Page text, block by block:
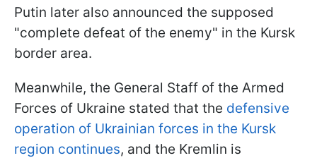
Putin later also announced the supposed
"complete defeat of the enemy" in the Kursk
border area.
Meanwhile, the General Staff of the Armed
Forces of Ukraine stated that the defensive
operation of Ukrainian forces in the Kursk
region continues, and the Kremlin is